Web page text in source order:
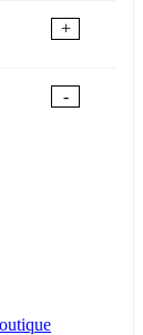
+
-